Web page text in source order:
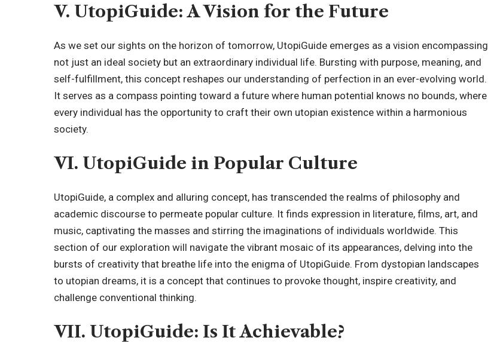
V. UtopiGuide: A Vision for the Future
As we set our sights on the horizon of tomorrow, UtopiGuide emerges as a vision encompassing
not just an ideal society but an extraordinary individual life. Bursting with purpose, meaning, and
self-fulfillment, this concept reshapes our understanding of perfection in an ever-evolving world.
It serves as a compass pointing toward a future where human potential knows no bounds, where
every individual has the opportunity to craft their own utopian existence within a harmonious
society.
VI. UtopiGuide in Popular Culture
UtopiGuide, a complex and alluring concept, has transcended the realms of philosophy and
academic discourse to permeate popular culture. It finds expression in literature, films, art, and
music, captivating the masses and stirring the imaginations of individuals worldwide. This
section of our exploration will navigate the vibrant mosaic of its appearances, delving into the
bursts of creativity that breathe life into the enigma of UtopiGuide. From dystopian landscapes
to utopian dreams, it is a concept that continues to provoke thought, inspire creativity, and
challenge conventional thinking.
VII. UtopiGuide: Is It Achievable?